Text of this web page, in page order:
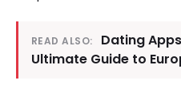
READ ALSO:
Dating
Ultimate Guide to